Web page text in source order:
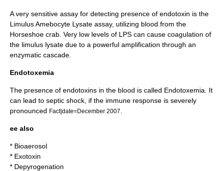
A very sensitive assay for detecting presence of endotoxin is the
Limulus Amebocyte Lysate assay, utilizing blood from the
Horseshoe crab . Very low levels of LPS can cause coagulation of
the limulus lysate due to a powerful amplification through an
enzymatic cascade.
Endotoxemia
The presence of endotoxins in the blood is called Endotoxemia. It
can lead to septic shock, if the immune response is severely
pronounced Fact|date=December 2007
ee also
* Bioaerosol
* Exotoxin
* Depyrogenation